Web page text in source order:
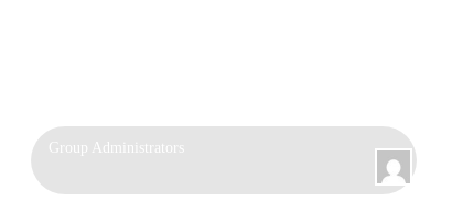
Group
Leadership
Group Administrators